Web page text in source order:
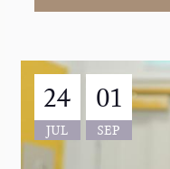
24
JUL
01
SEP